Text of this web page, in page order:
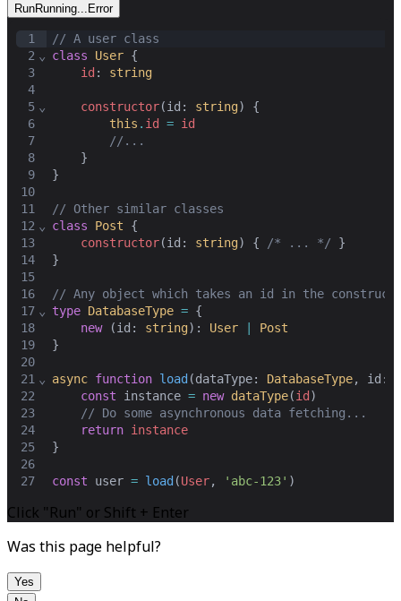
RunRunning... Error
1
2
3
4
5
6
7
8
9
10
11
12
13
14
15
16
17
18
19
20
21
22
23
24
25
26
27
⌄
⌄
⌄
⌄
⌄
// A user class
class
User {
id : string
constructor(id : string) {
this . id = id
//...
    }
}
// Other similar classes
class
Post {
constructor(id : string) { /* ... */ }
}
// Any object which takes an id in the
type DatabaseType = {
new (id : string): User
Post
}
async function load (dataType: DatabaseType, id :
const
instance = new dataType(id )
// Do some asynchronous data fetching...
return instance
}
const user = load (User, 'abc-123' )
Click "Run" or Shift + Enter
Was this page helpful?
Yes